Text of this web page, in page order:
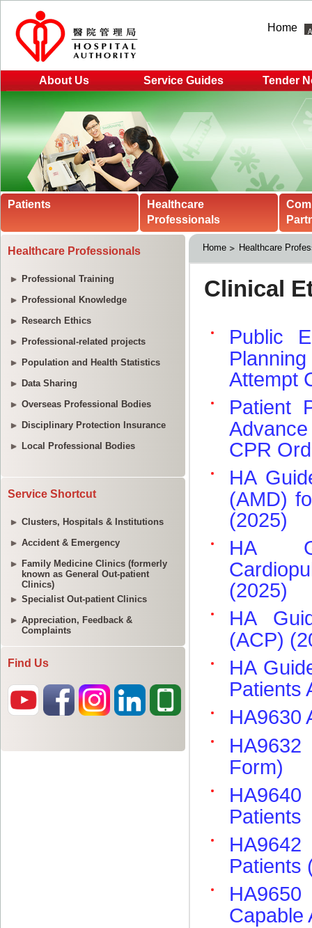
Home
About Us Service Guides Tender
Patients
Healthcare
Professionals
Healthcare Professionals
Professional Training
Professional Knowledge
Research Ethics
Professional-related projects
Population and Health Statistics
Data Sharing
Overseas Professional Bodies
Disciplinary Protection Insurance
Local Professional Bodies
Service Shortcut
Clusters, Hospitals & Institutions
Accident & Emergency
Family Medicine Clinics (formerly
known as General Out-patient
Clinics)
Specialist Out-patient Clinics
Appreciation, Feedback &
Complaints
Find Us
Home Healthcare